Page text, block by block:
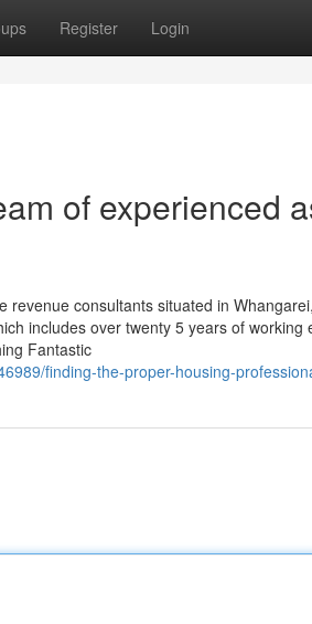
Register Login
of experienced
consultants situated in
includes over twenty 5 years of working
Fantastic
finding-the-proper-housing-